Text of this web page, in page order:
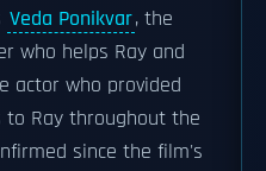
Veda Ponikvar, the
who helps Ray and
actor who provided
to Ray throughout the
since the film's